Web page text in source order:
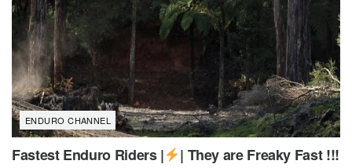
ENDURO CHANNEL
Fastest Enduro Riders | | They are Freaky Fast !!!